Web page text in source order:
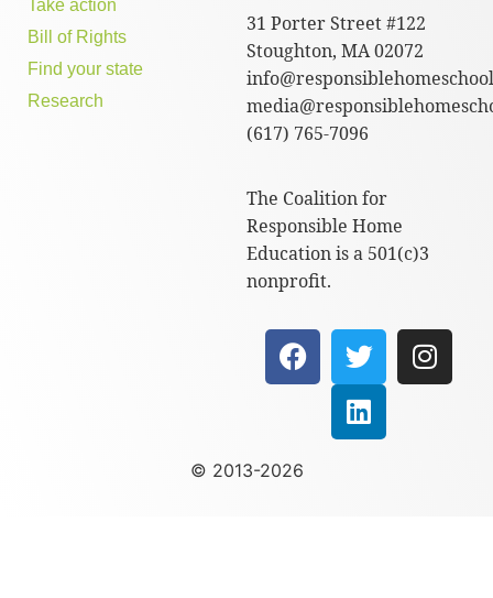
Take action
Bill of Rights
Find your state
Research
31 Porter Street #122
Stoughton, MA 02072
(617) 765-7096
The Coalition for
Responsible Home
Education is a 501(c)3
nonprofit.
© 2013-2026